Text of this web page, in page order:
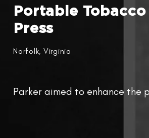
Portable
Press
Norfolk, Virginia
Parker aimed to enhance